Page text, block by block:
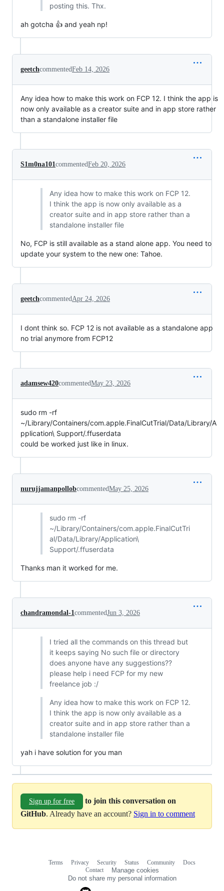
posting this. Thx.
ah gotcha 👍 and yeah np!
geetchcommentedFeb 14, 2026
Any idea how to make this work on FCP 12. I think the app is
now only available as a creator suite and in app store rather
than a standalone installer file
S1m0na101commentedFeb 20, 2026
Any idea how to make this work on FCP 12.
I think the app is now only available as a
creator suite and in app store rather than a
standalone installer file
No, FCP is still available as a stand alone app. You need to
update your system to the new one: Tahoe.
geetchcommentedApr 24, 2026
I dont think so. FCP 12 is not available as a standalone app
no trial anymore from FCP12
adamsew420commentedMay 23, 2026
sudo rm -rf
~/Library/Containers/com.apple.FinalCutTrial/Data/Library/A
pplication\ Support/.ffuserdata
could be worked just like in linux.
nurujjamanpollobcommentedMay 25, 2026
sudo rm -rf
~/Library/Containers/com.apple.FinalCutTri
al/Data/Library/Application\
Support/.ffuserdata
Thanks man it worked for me.
chandramondal-1commentedJun 3, 2026
I tried all the commands on this thread but
it keeps saying No such file or directory
does anyone have any suggestions??
please help i need FCP for my new
freelance job :/
Any idea how to make this work on FCP 12.
I think the app is now only available as a
creator suite and in app store rather than a
standalone installer file
yah i have solution for you man
Sign up for free
to join this conversation on
GitHub. Already have an account? Sign in to comment
Terms Privacy Security Status Community
Docs
Contact
Manage cookies
Do not share my personal information